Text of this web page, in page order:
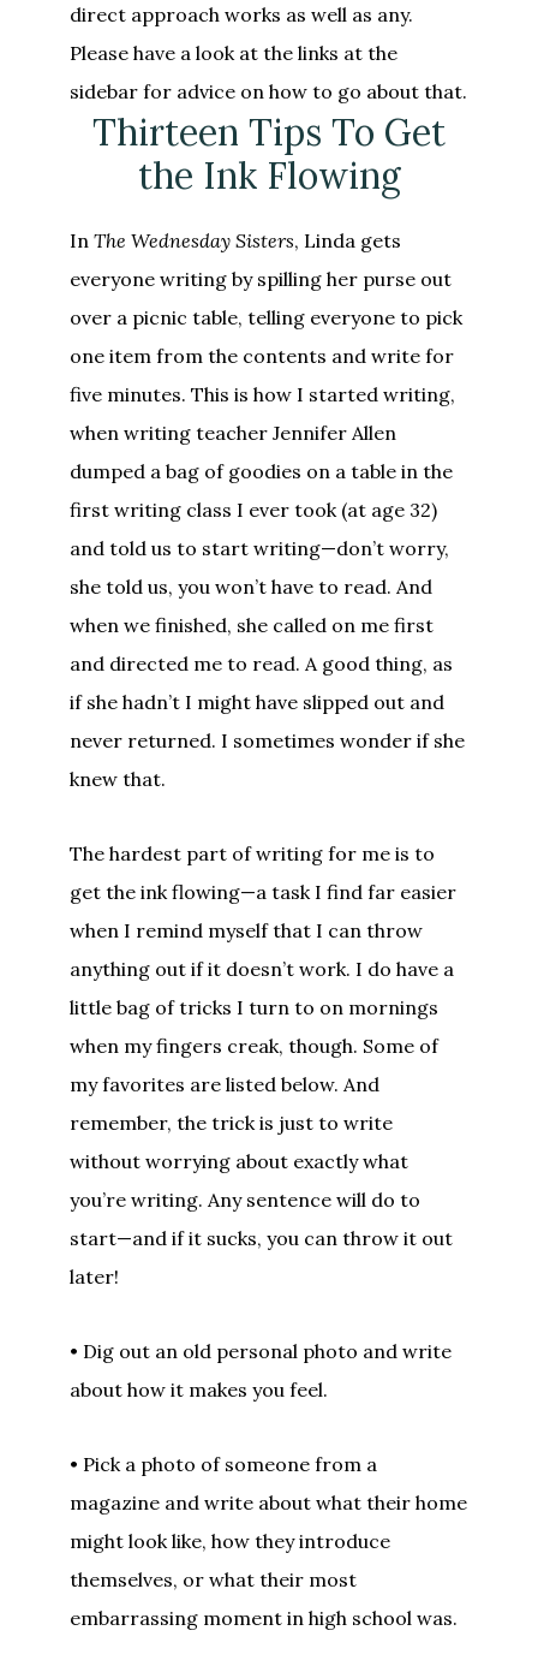
direct approach works as well as any.
Please have a look at the links at the
sidebar for advice on how to go about that.
Thirteen Tips To Get
the Ink Flowing
InThe Wednesday Sisters, Linda gets
everyone writing by spilling her purse out
over a picnic table, telling everyone to pick
one item from the contents and write for
five minutes. This is how I started writing,
when writing teacher Jennifer Allen
dumped a bag of goodies on a table in the
first writing class I ever took (at age 32)
and told us to start writing—don’t worry,
she told us, you won’t have to read. And
when we finished, she called on me first
and directed me to read. A good thing, as
if she hadn’t I might have slipped out and
never returned. I sometimes wonder if she
knew that.
The hardest part of writing for me is to
get the ink flowing—a task I find far easier
when I remind myself that I can throw
anything out if it doesn’t work. I do have a
little bag of tricks I turn to on mornings
when my fingers creak, though. Some of
my favorites are listed below. And
remember, the trick is just to write
without worrying about exactly what
you’re writing. Any sentence will do to
start—and if it sucks, you can throw it out
later!
• Dig out an old personal photo and write
about how it makes you feel.
• Pick a photo of someone from a
magazine and write about what their home
might look like, how they introduce
themselves, or what their most
embarrassing moment in high school was.